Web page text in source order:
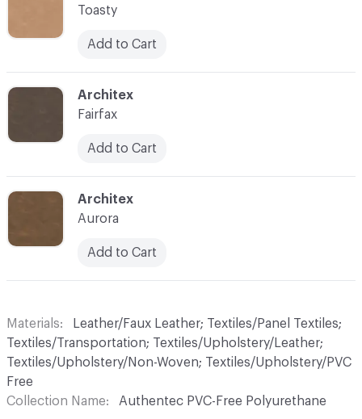
C-000010
Architex
Fairfax
Add to Cart
Toasty
Add to Cart
C-000011
Architex
Aurora
Add to Cart
Materials
Leather/Faux Leather; Textiles/Panel Textiles;
Textiles/Transportation; Textiles/Upholstery/Leather;
Textiles/Upholstery/Non-Woven; Textiles/Upholstery/PVC
Free
Collection Name
Authentec PVC-Free Polyurethane